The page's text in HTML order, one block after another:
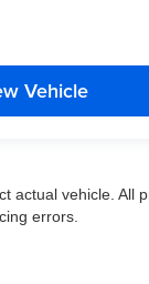
Vehicle
vehicle. All
errors.